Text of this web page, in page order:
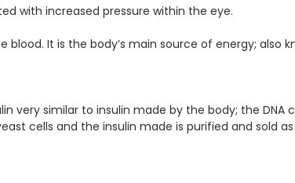
with increased pressure within the eye.
blood. It is the body’s main source of energy; also
very similar to insulin made by the body; the DNA
cells and the insulin made is purified and sold